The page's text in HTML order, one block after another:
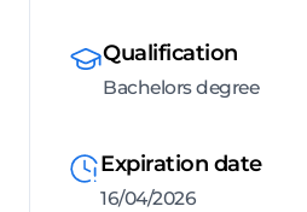
Qualification
Bachelors degree
Expiration date
16/04/2026